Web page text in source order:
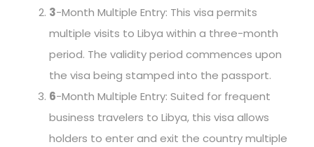
3-Month Multiple Entry: This visa permits
multiple visits to Libya within a three-month
period. The validity period commences upon
the visa being stamped into the passport.
6-Month Multiple Entry: Suited for frequent
business travelers to Libya, this visa allows
holders to enter and exit the country multiple